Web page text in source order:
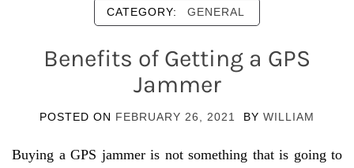
CATEGORY: GENERAL
Benefits of Getting a GPS
Jammer
POSTED ON FEBRUARY 26, 2021 BY WILLIAM
Buying a GPS jammer is not something that is going to